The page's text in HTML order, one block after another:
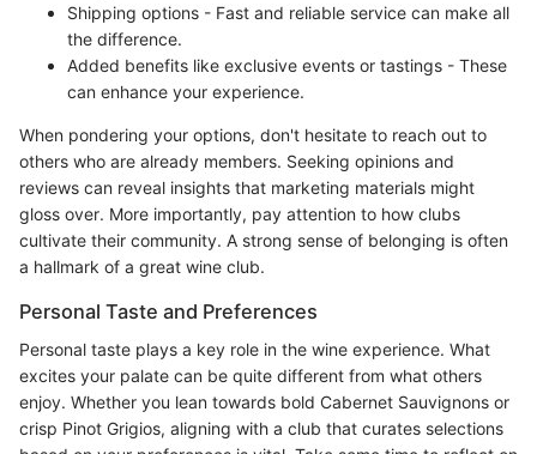
Shipping options - Fast and reliable service can make all
the difference.
Added benefits like exclusive events or tastings - These
can enhance your experience.
When pondering your options, don't hesitate to reach out to
others who are already members. Seeking opinions and
reviews can reveal insights that marketing materials might
gloss over. More importantly, pay attention to how clubs
cultivate their community. A strong sense of belonging is often
a hallmark of a great wine club.
Personal Taste and Preferences
Personal taste plays a key role in the wine experience. What
excites your palate can be quite different from what others
enjoy. Whether you lean towards bold Cabernet Sauvignons or
crisp Pinot Grigios, aligning with a club that curates selections